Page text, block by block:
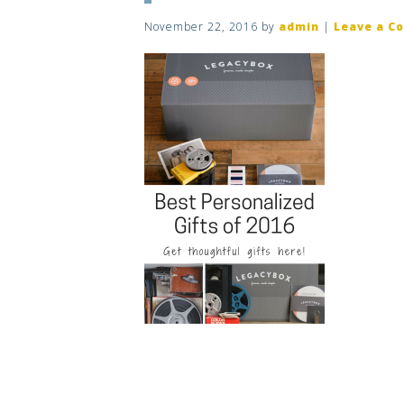
November 22, 2016 by admin | Leave a